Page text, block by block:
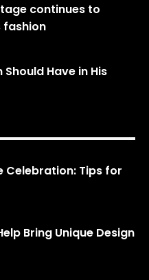
continues to
fashion
Have in His
Tips for
Bring Unique Design